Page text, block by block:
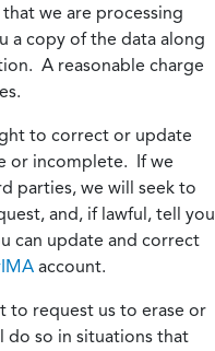
we are processing
a copy of the data along
A reasonable charge
to correct or update
or incomplete. If we
parties, we will seek to
and, if lawful, tell you
can update and correct
account.
to request us to erase or
do so in situations that